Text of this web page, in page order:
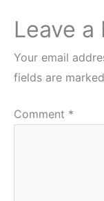
Leave a
Your email
fields are marked
Comment *